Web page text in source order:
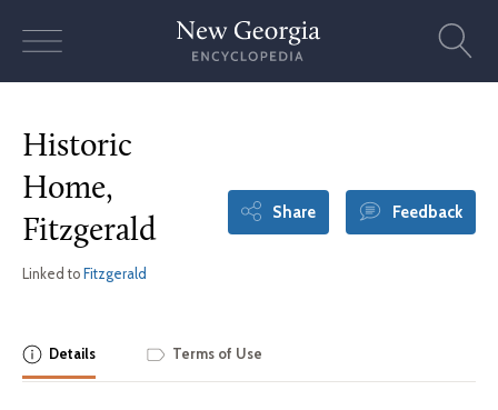
Historic
Home,
Fitzgerald
Linked to Fitzgerald
Share Feedback
Details Terms of Use